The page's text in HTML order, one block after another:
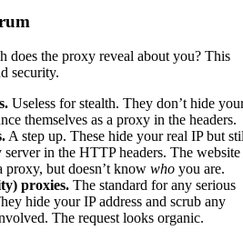
does the proxy reveal about you? This
security.
Useless for stealth. They don’t hide
themselves as a proxy in the headers.
A step up. These hide your real IP but
server in the HTTP headers. The website
proxy, but doesn’t know who you are.
proxies. The standard for any serious
hide your IP address and scrub any
The request looks organic.